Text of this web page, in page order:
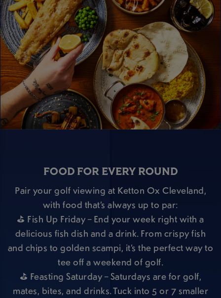
FOOD FOR EVERY ROUND
Pair your golf viewing at Ketton Ox Cleveland,
with food that’s always up to par:
⛳ Fish Up Friday – End your week right with a
delicious fish dish and a drink. From crispy fish
and chips to golden scampi, it’s the perfect way to
tee off a weekend of golf.
⛳ Feasting Saturday – Saturdays are for golf,
mates, bites, and drinks. Tuck into 5 or 7 smaller